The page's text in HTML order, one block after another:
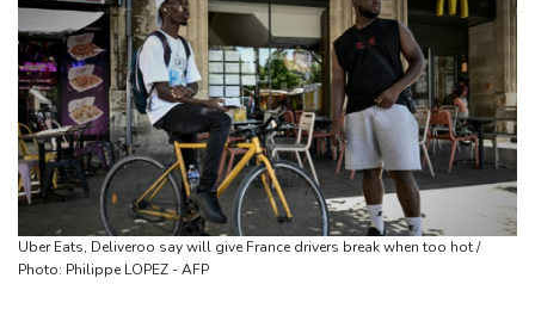
Russia's only anti-war party eyes support boost at elections
Travis Head wins Australian cricketer of the year gong
Canada tries to adapt to a future of wildfires
How to Make Driving a Rideshare More Comfortable for You and
Your Customers
Colombia's new president vows to 'defeat narco-terrorists'
Death of NBA forward Clarke ruled accident due to heroin,
cocaine
Uber Eats, Deliveroo say will give France drivers break when too hot /
Photo: Philippe LOPEZ - AFP